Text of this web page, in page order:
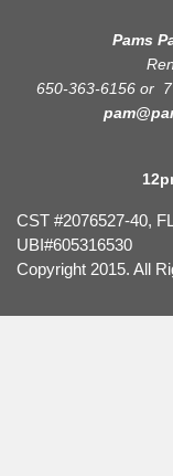
Pams
650-363-6156 or
CST #2076527-40,
UBI#605316530
Copyright 2015. All